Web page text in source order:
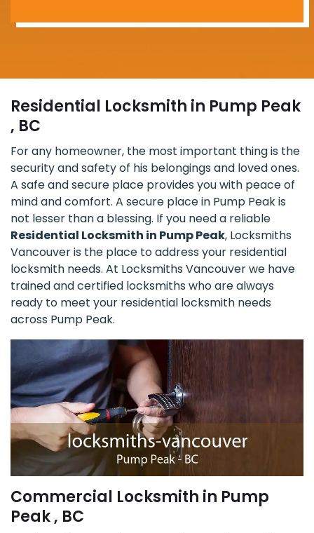
Residential Locksmith in Pump Peak
, BC
For any homeowner, the most important thing is the
security and safety of his belongings and loved ones.
A safe and secure place provides you with peace of
mind and comfort. A secure place in Pump Peak is
not lesser than a blessing. If you need a reliable
Residential Locksmith in Pump Peak, Locksmiths
Vancouver is the place to address your residential
locksmith needs. At Locksmiths Vancouver we have
trained and certified locksmiths who are always
ready to meet your residential locksmith needs
across Pump Peak.
Commercial Locksmith in Pump
Peak , BC